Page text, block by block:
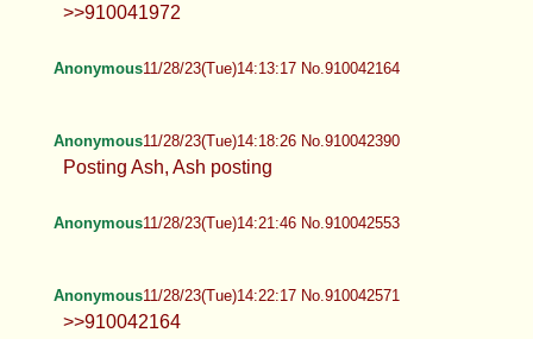
>>910041972
Anonymous11/28/23(Tue)14:13:17 No.910042164
Anonymous11/28/23(Tue)14:18:26 No.910042390
Posting Ash, Ash posting
Anonymous11/28/23(Tue)14:21:46 No.910042553
Anonymous11/28/23(Tue)14:22:17 No.910042571
>>910042164